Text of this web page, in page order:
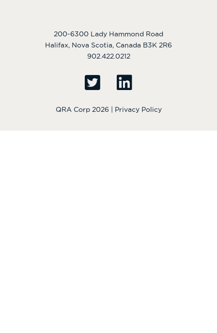
200-6300 Lady Hammond Road
Halifax, Nova Scotia, Canada B3K 2R6
902.422.0212
QRA Corp 2026 | Privacy Policy